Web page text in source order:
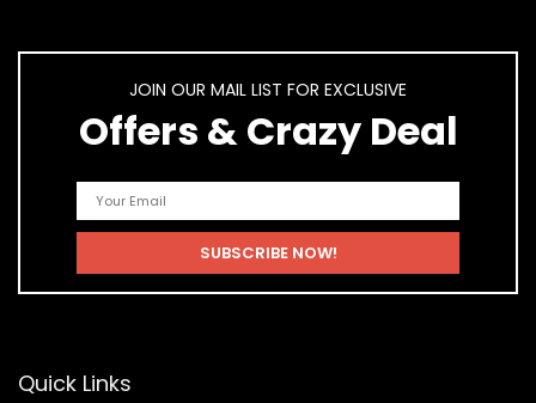
JOIN OUR MAIL LIST FOR EXCLUSIVE
Offers & Crazy Deal
Quick Links